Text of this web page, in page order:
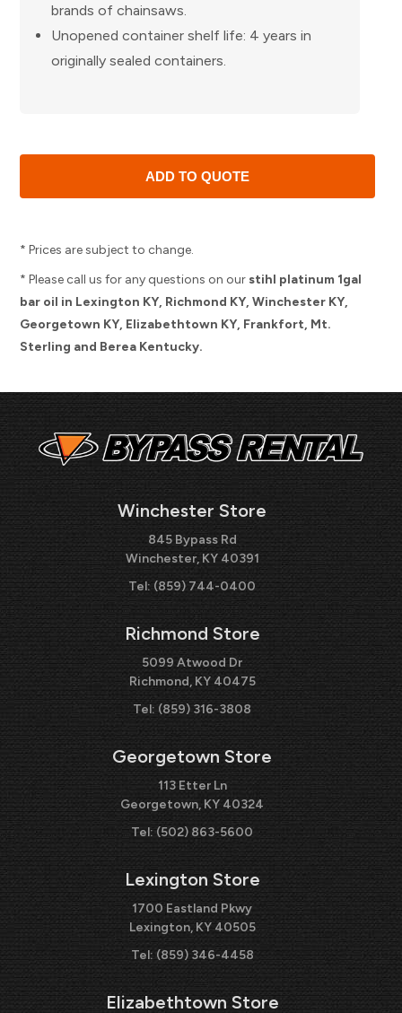
brands of chainsaws.
Unopened container shelf life: 4 years in
originally sealed containers.
* Prices are subject to change.
* Please call us for any questions on our stihl platinum 1gal
bar oil in Lexington KY, Richmond KY, Winchester KY,
Georgetown KY, Elizabethtown KY, Frankfort, Mt.
Sterling and Berea Kentucky.
Winchester Store
845 Bypass Rd
Winchester, KY 40391
Tel: (859) 744-0400
Richmond Store
5099 Atwood Dr
Richmond, KY 40475
Tel: (859) 316-3808
Georgetown Store
113 Etter Ln
Georgetown, KY 40324
Tel:(502) 863-5600
Lexington Store
1700 Eastland Pkwy
Lexington, KY 40505
Tel: (859) 346-4458
Elizabethtown Store